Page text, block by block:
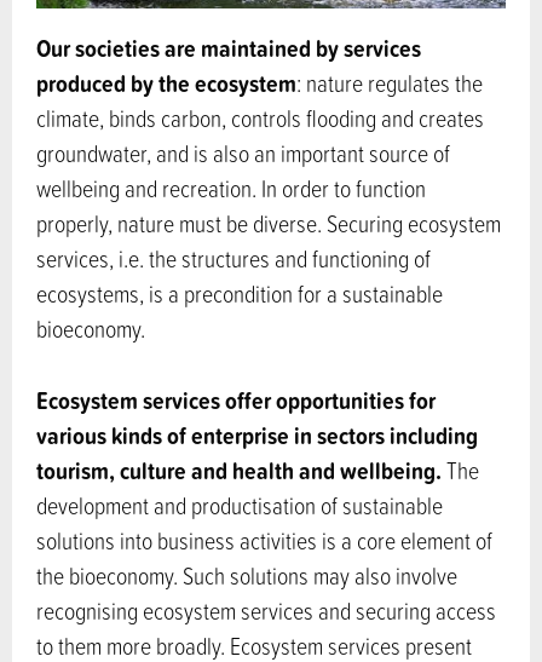
Our societies are maintained by services
produced by the ecosystem: nature regulates the
climate, binds carbon, controls flooding and creates
groundwater, and is also an important source of
wellbeing and recreation. In order to function
properly, nature must be diverse. Securing ecosystem
services, i.e. the structures and functioning of
ecosystems, is a precondition for a sustainable
bioeconomy.
Ecosystem services offer opportunities for
various kinds of enterprise in sectors including
tourism, culture and health and wellbeing.The
development and productisation of sustainable
solutions into business activities is a core element of
the bioeconomy. Such solutions may also involve
recognising ecosystem services and securing access
to them more broadly. Ecosystem services present